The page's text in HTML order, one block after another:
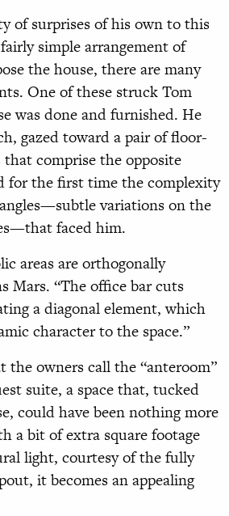
of surprises of his own to this
simple arrangement of
the house, there are many
One of these struck Tom
was done and furnished. He
gazed toward a pair of floor-
comprise the opposite
for the first time the complexity
variations on the
faced him.
areas are orthogonally
Mars. “The office bar cuts
a diagonal element, which
character to the space.”
the owners call the “anteroom”
suite, a space that, tucked
could have been nothing more
a bit of extra square footage
light, courtesy of the fully
it becomes an appealing